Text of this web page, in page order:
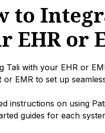
to
EHR or
Tali with your EHR or
or EMR to set up
instructions on using
guides for each